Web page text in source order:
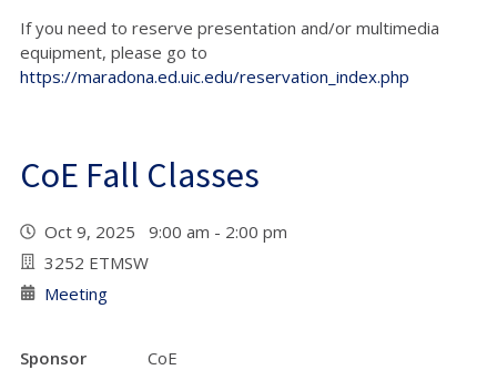
If you need to reserve presentation and/or multimedia
equipment, please go to
https://maradona.ed.uic.edu/reservation_index.php
CoE Fall Classes
Oct 9, 2025 9:00 am - 2:00 pm
3252 ETMSW
Meeting
Sponsor
CoE